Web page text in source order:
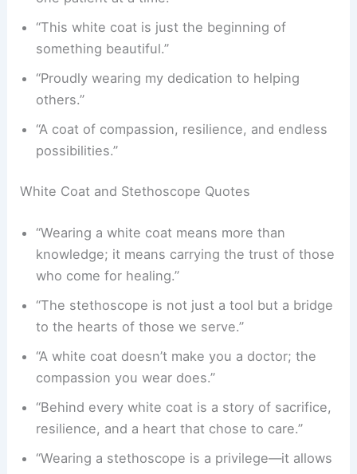
“This white coat is just the beginning of
something beautiful.”
“Proudly wearing my dedication to helping
others.”
“A coat of compassion, resilience, and endless
possibilities.”
White Coat and Stethoscope Quotes
“Wearing a white coat means more than
knowledge; it means carrying the trust of those
who come for healing.”
“The stethoscope is not just a tool but a bridge
to the hearts of those we serve.”
“A white coat doesn’t make you a doctor; the
compassion you wear does.”
“Behind every white coat is a story of sacrifice,
resilience, and a heart that chose to care.”
“Wearing a stethoscope is a privilege—it allows